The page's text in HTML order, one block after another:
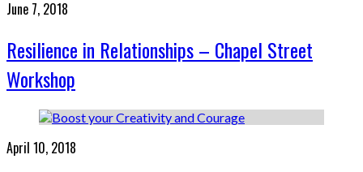
June 7, 2018
Resilience in Relationships – Chapel Street
Workshop
April 10, 2018